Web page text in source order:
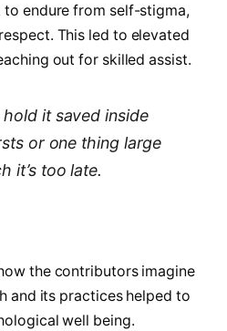
to endure from self-stigma,
This led to elevated
out for skilled assist.
it saved inside
or one thing large
it’s too late.
the contributors imagine
and its practices helped to
well being.